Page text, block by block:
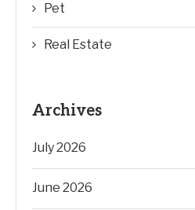
Pet
Real Estate
Archives
July 2026
June 2026